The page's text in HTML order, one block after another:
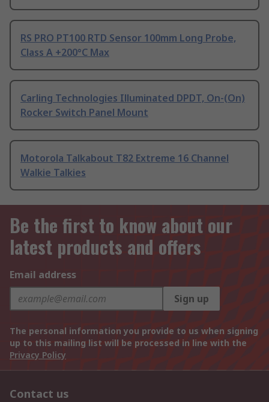
RS PRO PT100 RTD Sensor 100mm Long Probe,
Class A +200°C Max
Carling Technologies Illuminated DPDT, On-(On)
Rocker Switch Panel Mount
Motorola Talkabout T82 Extreme 16 Channel
Walkie Talkies
Be the first to know about our
latest products and offers
Email address
Sign up
The personal information you provide to us when signing
up to this mailing list will be processed in line with the
Privacy Policy
Contact us